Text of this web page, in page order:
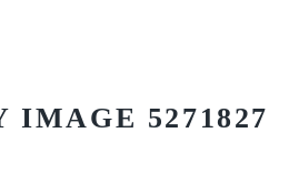
IMAGE 5271827